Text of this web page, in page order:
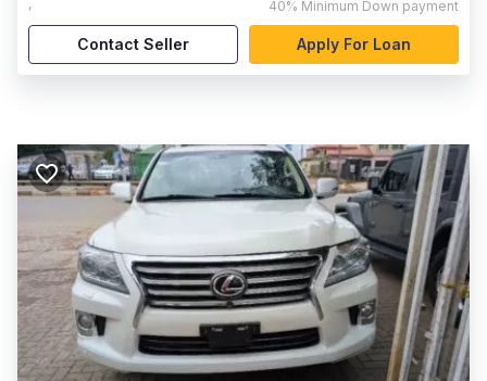
, 40% Minimum Down payment
Contact Seller Apply For Loan